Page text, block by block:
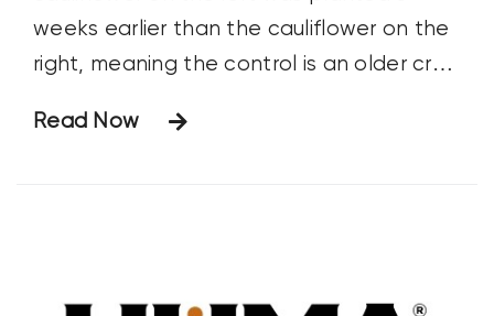
weeks earlier than the cauliflower on the
right, meaning the control is an older crop
shorter. The two groups have equal
Read Now